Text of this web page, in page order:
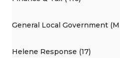
General Local Government
Helene Response (17)